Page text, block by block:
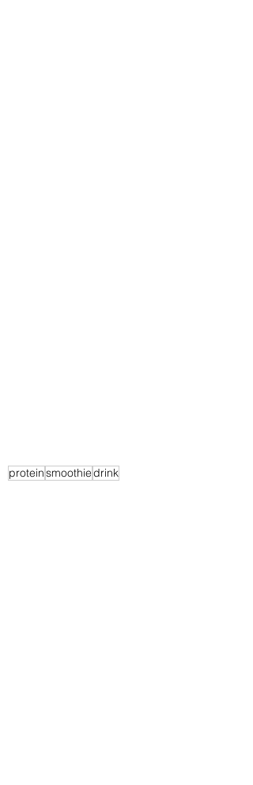
proteinsmoothiedrink